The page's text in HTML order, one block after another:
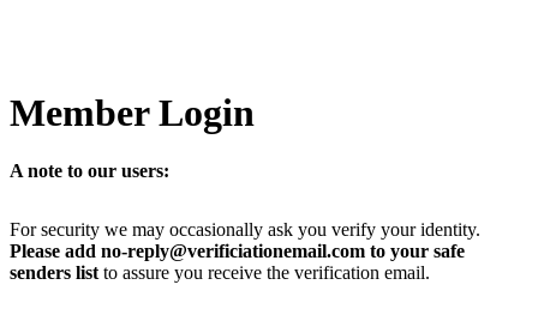
Member Login
A note to our users:
For security we may occasionally ask you verify your identity.
Please add no-reply@verificiationemail.com to your safe
senders list to assure you receive the verification email.